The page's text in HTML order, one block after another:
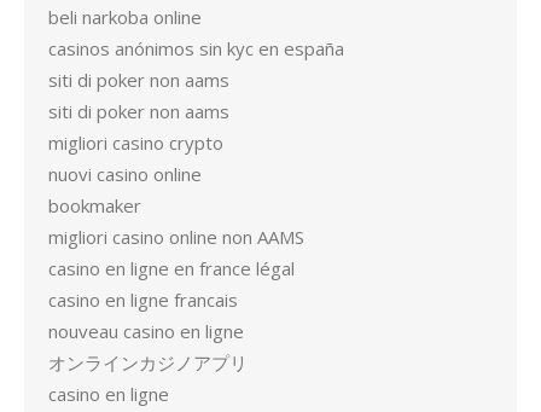
beli narkoba online
casinos anónimos sin kyc en españa
siti di poker non aams
siti di poker non aams
migliori casino crypto
nuovi casino online
bookmaker
migliori casino online non AAMS
casino en ligne en france légal
casino en ligne francais
nouveau casino en ligne
オンラインカジノアプリ
casino en ligne